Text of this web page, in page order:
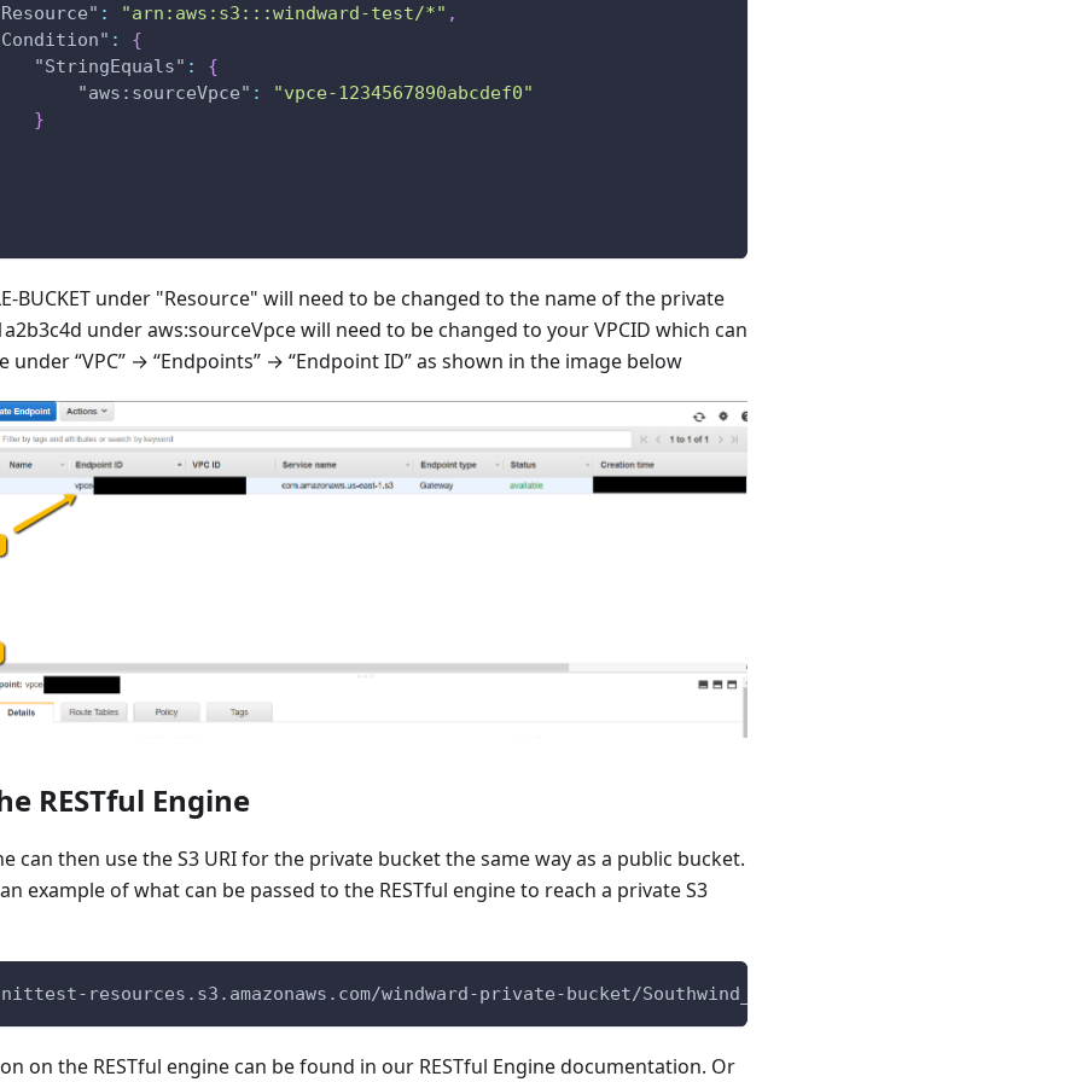
: "arn:aws:s3:::windward-test/*" ,
:
{
"StringEquals" :
{
"aws:sourceVpce" :
"vpce-1234567890abcdef0"
}
BUCKET under "Resource" will need to be changed to the name of the private
under aws:sourceVpce will need to be changed to your VPCID which can
under “VPC” → “Endpoints” → “Endpoint ID” as shown in the image below
RESTful Engine
can then use the S3 URI for the private bucket the same way as a public bucket.
example of what can be passed to the RESTful engine to reach a private S3
resources.s3.amazonaws.com/windward-private-bucket/Southwind_JSON.docx
on the RESTful engine can be found in our RESTful Engine documentation. Or